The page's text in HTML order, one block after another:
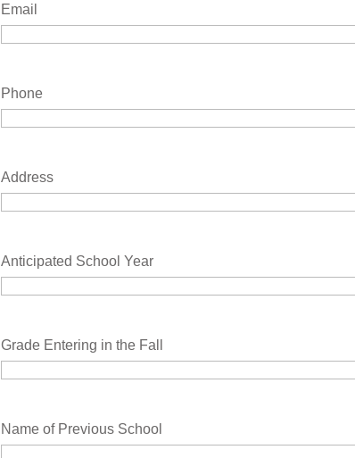
Email
Phone
Address
Anticipated School Year
Grade Entering in the Fall
Name of Previous School